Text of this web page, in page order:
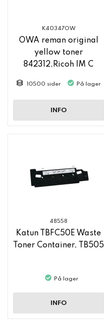
K40347OW
OWA reman original
yellow toner
842312,Ricoh IM C
10500 sider På lager
INFO
48558
Katun TBFC50E Waste
Toner Container, TB505
På lager
INFO